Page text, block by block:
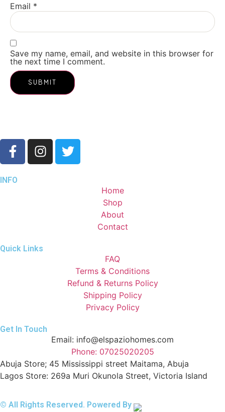
Email *
Save my name, email, and website in this browser for
the next time I comment.
INFO
Home
Shop
About
Contact
Quick Links
FAQ
Terms & Conditions
Refund & Returns Policy
Shipping Policy
Privacy Policy
Get In Touch
Email: info@elspaziohomes.com
Phone: 07025020205
Abuja Store; 45 Mississippi street Maitama, Abuja
Lagos Store: 269a Muri Okunola Street, Victoria Island
© All Rights Reserved. Powered By